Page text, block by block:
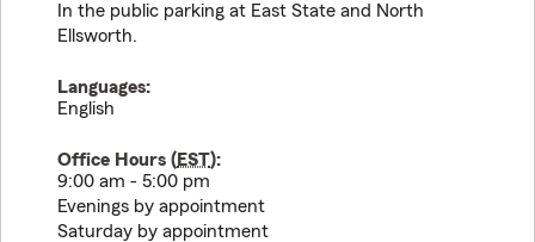
In the public parking at East State and North
Ellsworth.
Languages:
English
Office Hours (EST):
9:00 am - 5:00 pm
Evenings by appointment
Saturday by appointment